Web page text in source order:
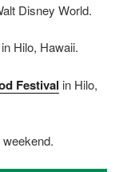
Disney World.
in Hilo, Hawaii.
Festival in Hilo,